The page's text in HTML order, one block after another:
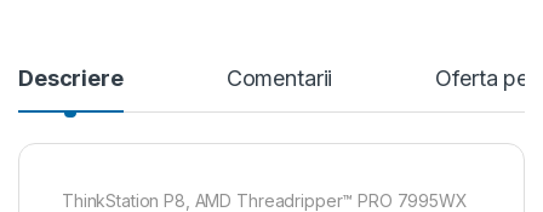
Descriere Comentarii Oferta
ThinkStation P8, AMD Threadripper™ PRO 7995WX